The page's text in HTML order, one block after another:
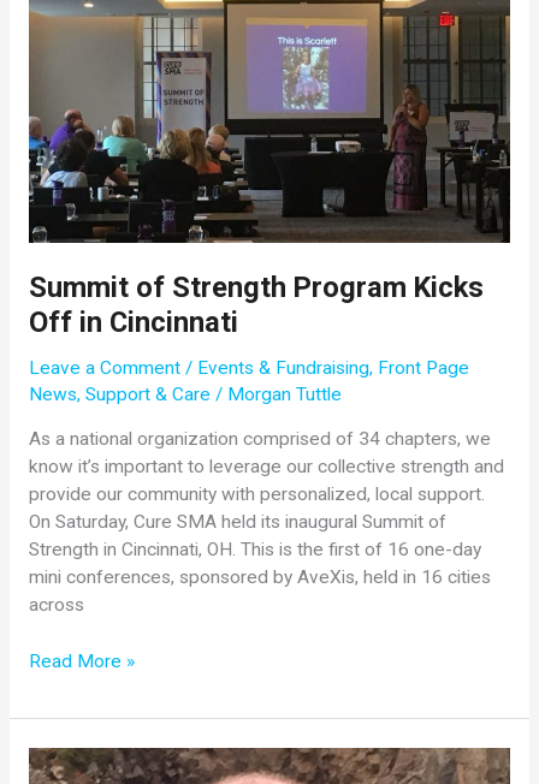
Screening
Summit of Strength Program Kicks
Off in Cincinnati
Leave a Comment / Events & Fundraising, Front Page
News, Support & Care / Morgan Tuttle
As a national organization comprised of 34 chapters, we
know it’s important to leverage our collective strength and
provide our community with personalized, local support.
On Saturday, Cure SMA held its inaugural Summit of
Strength in Cincinnati, OH. This is the first of 16 one-day
mini conferences, sponsored by AveXis, held in 16 cities
across
Summit
Strength
Program
Kicks
Read More »